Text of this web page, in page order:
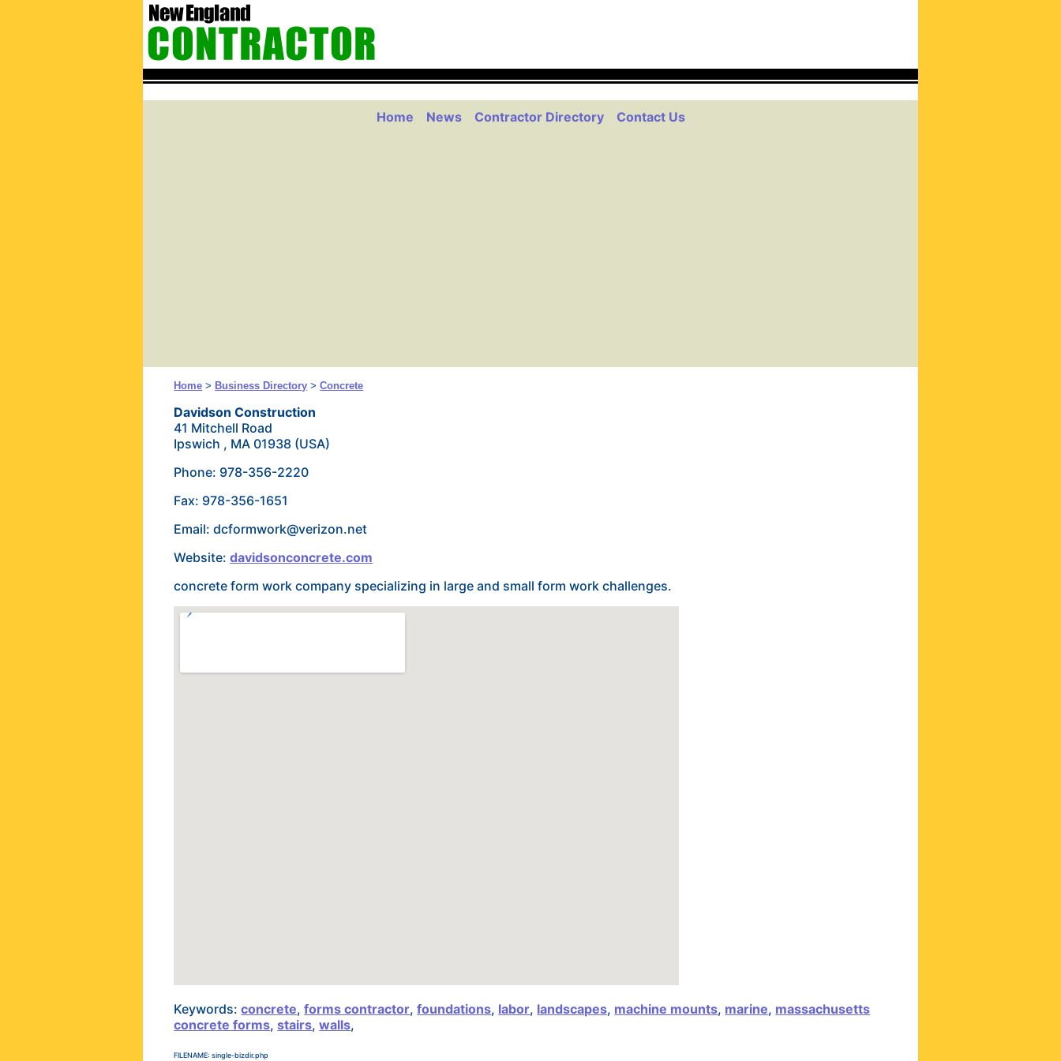
Home News Contractor Directory Contact Us
Home > Business Directory >Concrete
Davidson Construction
41 Mitchell Road
Ipswich , MA 01938 (USA)
Phone: 978-356-2220
Fax: 978-356-1651
Email: dcformwork@verizon.net
Website:davidsonconcrete.com
concrete form work company specializing in large and small form work challenges.
Keywords:concrete,forms contractor,foundations, labor, landscapes, machine mounts, marine, massachusetts
concrete forms,stairs,walls,
FILENAME: single-bizdir.php